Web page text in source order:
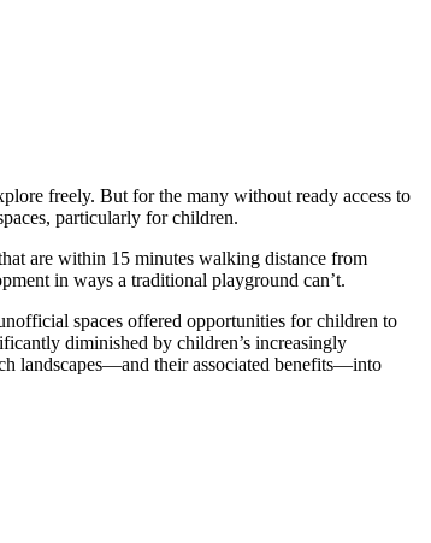
freely. But for the many without ready access to
particularly for children.
are within 15 minutes walking distance from
in ways a traditional playground can’t.
spaces offered opportunities for children to
diminished by children’s increasingly
landscapes—and their associated benefits—into